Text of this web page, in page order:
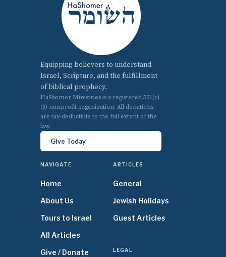
Equipping believers to understand
Israel, Scripture, and the fulfillment
of biblical prophecy.
HaShomer Ministries is a registered 501(c)
(3) nonprofit organization. All donations
are tax-deductible to the full extent of the
law.
Give Today
NAVIGATE
Home
About Us
Tours to Israel
All Articles
Give / Donate
ARTICLES
General
Jewish Holidays
Guest Articles
LEGAL